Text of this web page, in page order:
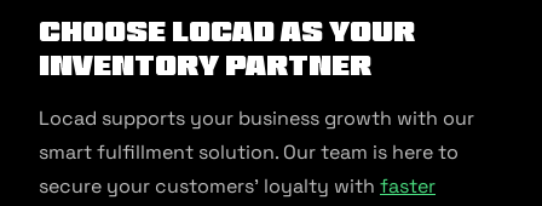
Choose Locad As Your
Inventory Partner
Locad supports your business growth with our
smart fulfillment solution. Our team is here to
secure your customers’ loyalty with faster